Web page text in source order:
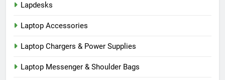
Lapdesks
Laptop Accessories
Laptop Chargers & Power Supplies
Laptop Messenger & Shoulder Bags